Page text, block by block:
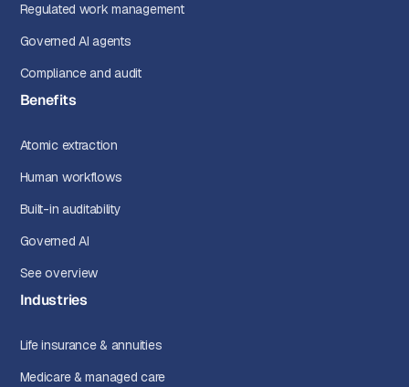
Regulated work management
Governed AI agents
Compliance and audit
Benefits
Atomic extraction
Human workflows
Built-in auditability
Governed AI
See overview
Industries
Life insurance & annuities
Medicare & managed care